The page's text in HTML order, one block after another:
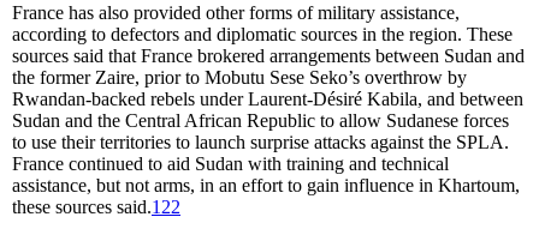
France has also provided other forms of military assistance,
according to defectors and diplomatic sources in the region. These
sources said that France brokered arrangements between Sudan and
the former Zaire, prior to Mobutu Sese Seko’s overthrow by
Rwandan-backed rebels under Laurent-Désiré Kabila, and between
Sudan and the Central African Republic to allow Sudanese forces
to use their territories to launch surprise attacks against the SPLA.
France continued to aid Sudan with training and technical
assistance, but not arms, in an effort to gain influence in Khartoum,
these sources said.122